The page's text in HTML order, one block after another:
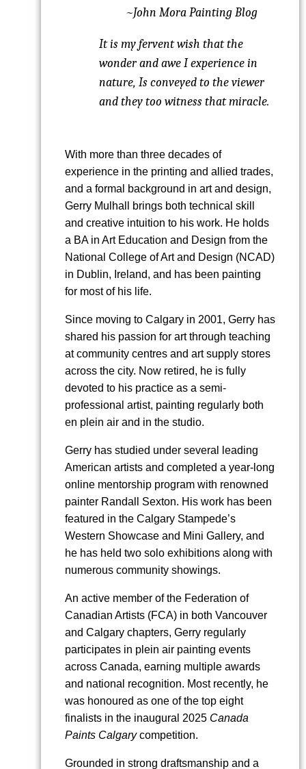
~John Mora Painting Blog
It is my fervent wish that the
wonder and awe I experience in
nature, Is conveyed to the viewer
and they too witness that miracle.
With more than three decades of
experience in the printing and allied trades,
and a formal background in art and design,
Gerry Mulhall brings both technical skill
and creative intuition to his work. He holds
a BA in Art Education and Design from the
National College of Art and Design (NCAD)
in Dublin, Ireland, and has been painting
for most of his life.
Since moving to Calgary in 2001, Gerry has
shared his passion for art through teaching
at community centres and art supply stores
across the city. Now retired, he is fully
devoted to his practice as a semi-
professional artist, painting regularly both
en plein air and in the studio.
Gerry has studied under several leading
American artists and completed a year-long
online mentorship program with renowned
painter Randall Sexton. His work has been
featured in the Calgary Stampede’s
Western Showcase and Mini Gallery, and
he has held two solo exhibitions along with
numerous community showings.
An active member of the Federation of
Canadian Artists (FCA) in both Vancouver
and Calgary chapters, Gerry regularly
participates in plein air painting events
across Canada, earning multiple awards
and national recognition. Most recently, he
was honoured as one of the top eight
finalists in the inaugural 2025 Canada
Paints Calgarycompetition.
Grounded in strong draftsmanship and a